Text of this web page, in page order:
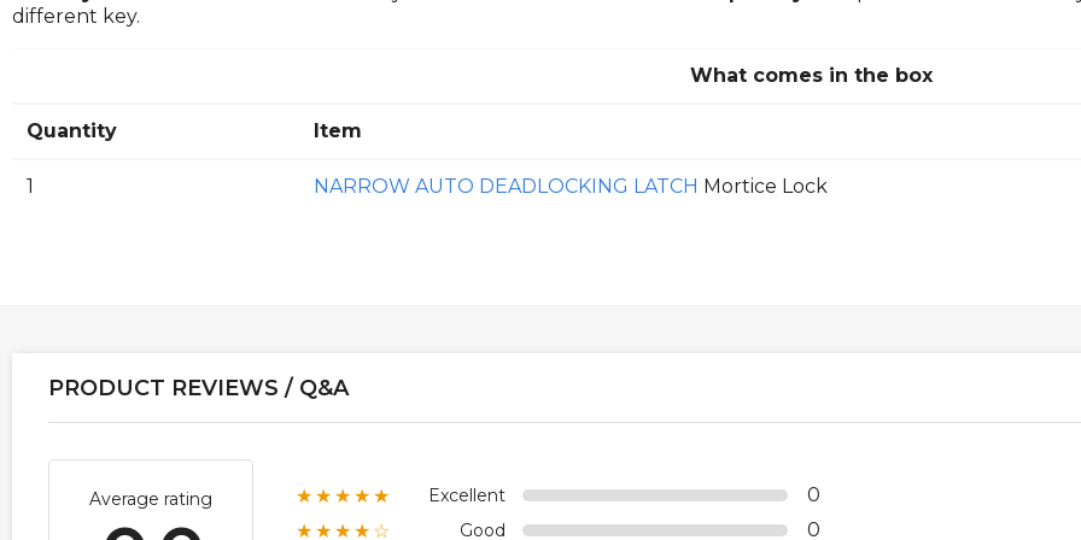
different key.
What comes in the box
Quantity Item
1 NARROW AUTO DEADLOCKING LATCH Mortice Lock
PRODUCT REVIEWS / Q&A
Average rating ★★★★★ Excellent 0
★★★★☆ Good 0